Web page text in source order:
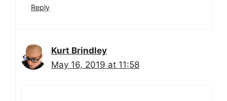
Reply
Kurt Brindley
May 16, 2019 at 11:58